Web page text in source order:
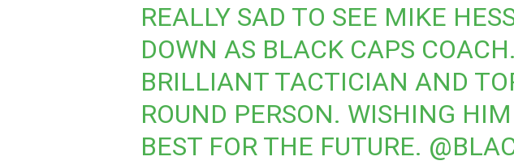
REALLY SAD TO SEE MIKE
DOWN AS BLACK CAPS COACH.
BRILLIANT TACTICIAN AND
ROUND PERSON. WISHING
BEST FOR THE FUTURE.